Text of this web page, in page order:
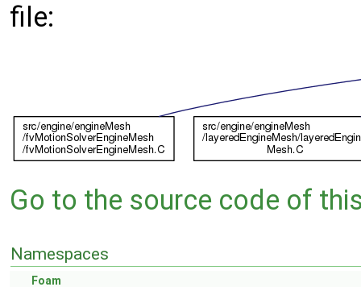
file:
Go to the source code of
Namespaces
Foam